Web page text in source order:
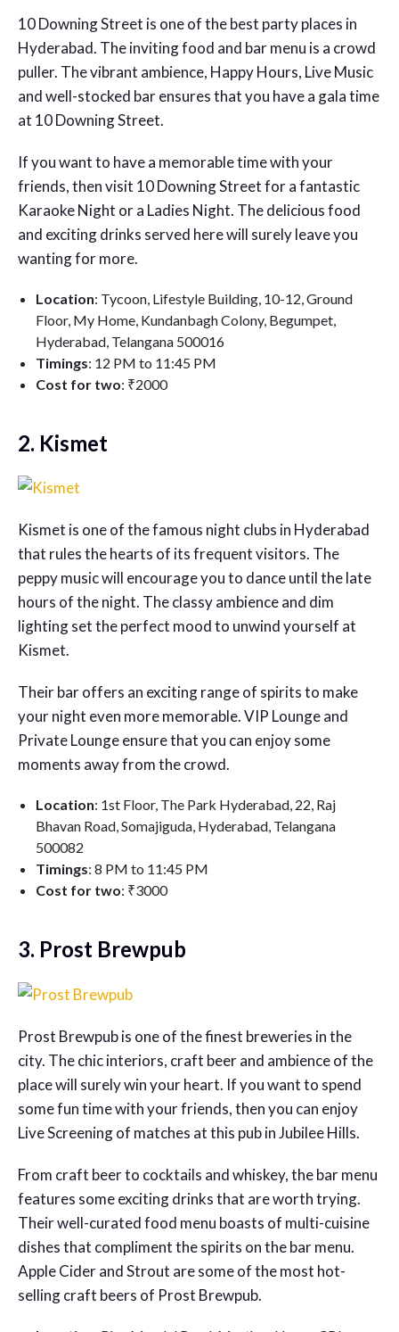
10 Downing Street is one of the best party places in
Hyderabad. The inviting food and bar menu is a crowd
puller. The vibrant ambience, Happy Hours, Live Music
and well-stocked bar ensures that you have a gala time
at 10 Downing Street.
If you want to have a memorable time with your
friends, then visit 10 Downing Street for a fantastic
Karaoke Night or a Ladies Night. The delicious food
and exciting drinks served here will surely leave you
wanting for more.
Location: Tycoon, Lifestyle Building, 10-12, Ground
Floor, My Home, Kundanbagh Colony, Begumpet,
Hyderabad, Telangana 500016
Timings: 12 PM to 11:45 PM
Cost for two: ₹2000
2. Kismet
Kismet is one of the famous night clubs in Hyderabad
that rules the hearts of its frequent visitors. The
peppy music will encourage you to dance until the late
hours of the night. The classy ambience and dim
lighting set the perfect mood to unwind yourself at
Kismet.
Their bar offers an exciting range of spirits to make
your night even more memorable. VIP Lounge and
Private Lounge ensure that you can enjoy some
moments away from the crowd.
Location: 1st Floor, The Park Hyderabad, 22, Raj
Bhavan Road, Somajiguda, Hyderabad, Telangana
500082
Timings: 8 PM to 11:45 PM
Cost for two: ₹3000
3. Prost Brewpub
Prost Brewpub is one of the finest breweries in the
city. The chic interiors, craft beer and ambience of the
place will surely win your heart. If you want to spend
some fun time with your friends, then you can enjoy
Live Screening of matches at this pub in Jubilee Hills.
From craft beer to cocktails and whiskey, the bar menu
features some exciting drinks that are worth trying.
Their well-curated food menu boasts of multi-cuisine
dishes that compliment the spirits on the bar menu.
Apple Cider and Strout are some of the most hot-
selling craft beers of Prost Brewpub.